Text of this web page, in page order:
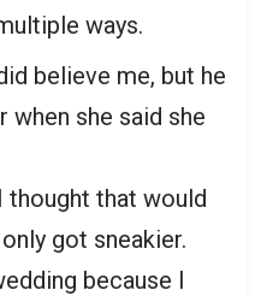
ways.
believe me, but he
when she said she
thought that would
got sneakier.
because I